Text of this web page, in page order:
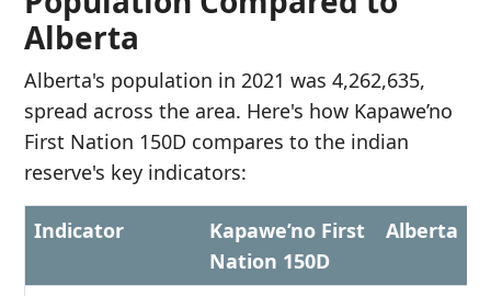
Alberta
Alberta's population in 2021 was 4,262,635,
spread across the area. Here's how Kapawe’no
First Nation 150D compares to the indian
reserve's key indicators:
Indicator
Kapawe’no First
Nation 150D
Alberta